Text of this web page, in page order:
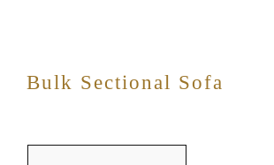
Bulk Sectional Sofa